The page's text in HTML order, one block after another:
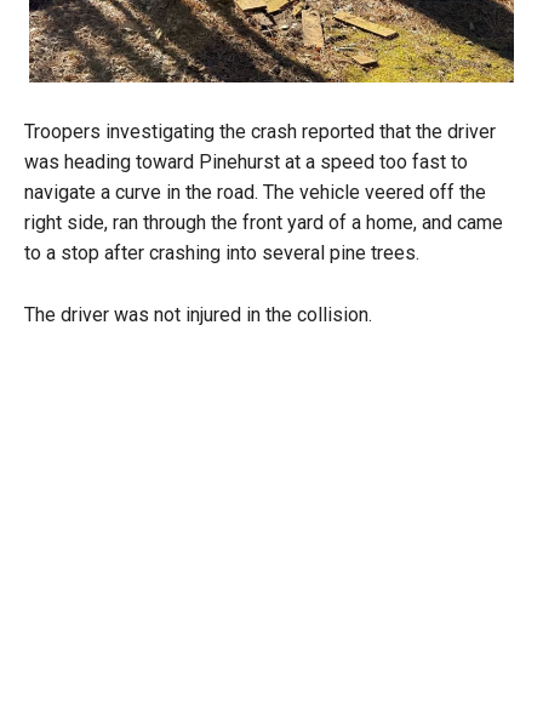
Troopers investigating the crash reported that the driver
was heading toward Pinehurst at a speed too fast to
navigate a curve in the road. The vehicle veered off the
right side, ran through the front yard of a home, and came
to a stop after crashing into several pine trees.
The driver was not injured in the collision.